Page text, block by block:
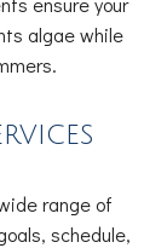
algae while
range of
schedule,